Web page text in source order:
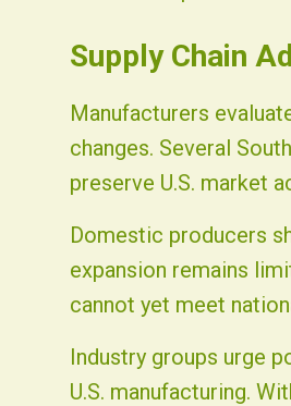
Supply Chain
Manufacturers
changes. Several
preserve U.S. market
Domestic producers
expansion remains
cannot yet meet
Industry groups urge
U.S. manufacturing.